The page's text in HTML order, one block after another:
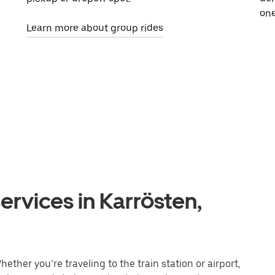
Learn more about group rides
in Karrösten,
you’re traveling to the train station or airport,